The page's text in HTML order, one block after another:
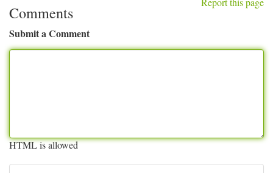
Comments
Submit a Comment
HTML is allowed